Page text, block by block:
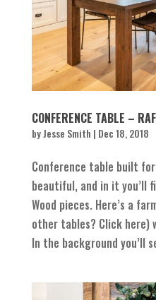
CONFERENCE TABLE –
byJesse Smith | Dec 18, 2018
Conference table built
beautiful, and in it you’ll
Wood pieces. Here’s a
other tables? Click here)
In the background you’ll